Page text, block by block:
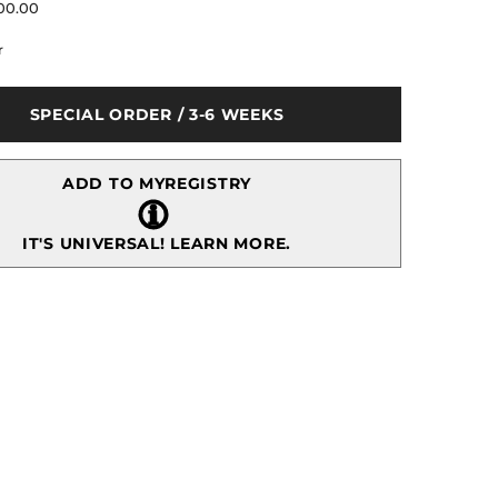
Tree
SPECIAL ORDER / 3-6 WEEKS
ADD TO MYREGISTRY
IT'S UNIVERSAL! LEARN MORE.